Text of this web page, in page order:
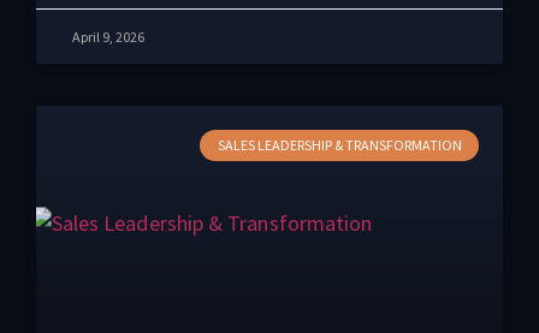
April 9, 2026
SALES LEADERSHIP & TRANSFORMATION